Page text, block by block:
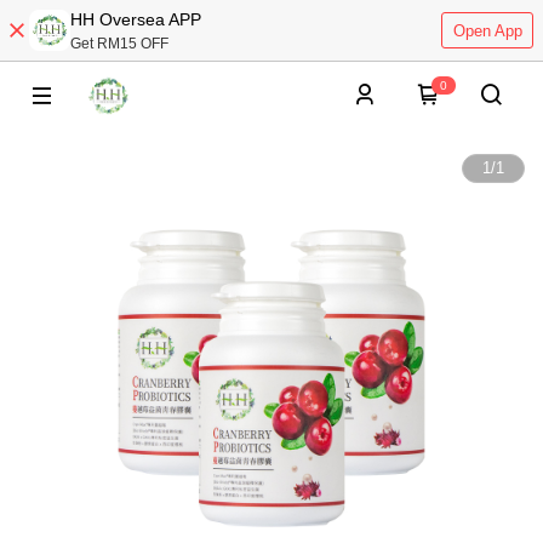
HH Oversea APP
Get RM15 OFF
Open App
0
1/1